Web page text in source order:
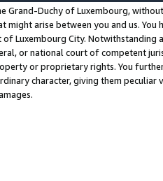
Grand-Duchy of Luxembourg,
might arise between you and us.
Luxembourg City. Notwithstanding
or national court of competent
or proprietary rights. You
character, giving them